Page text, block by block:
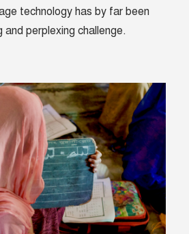
technology has by far been
perplexing challenge.